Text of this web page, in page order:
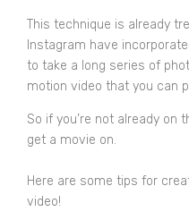
This technique is already
Instagram have
to take a long series of
motion video that you can
So if you’re not already on
get a movie on.
Here are some tips for
video!